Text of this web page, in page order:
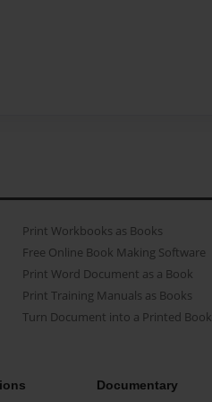
Print Workbooks as Books
Free Online Book Making Software
Print Word Document as a Book
Print Training Manuals as Books
Turn Document into a Printed Book
Documentary